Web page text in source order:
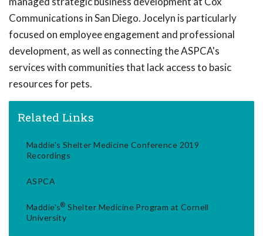
Communications in San Diego. Jocelyn is particularly
focused on employee engagement and professional
development, as well as connecting the ASPCA's
services with communities that lack access to basic
resources for pets.
Related Links
Maddie's Shelter Medicine Conference 2019
Recordings
ASPCA
Maddie's® Shelter Medicine Program at Cornell
University